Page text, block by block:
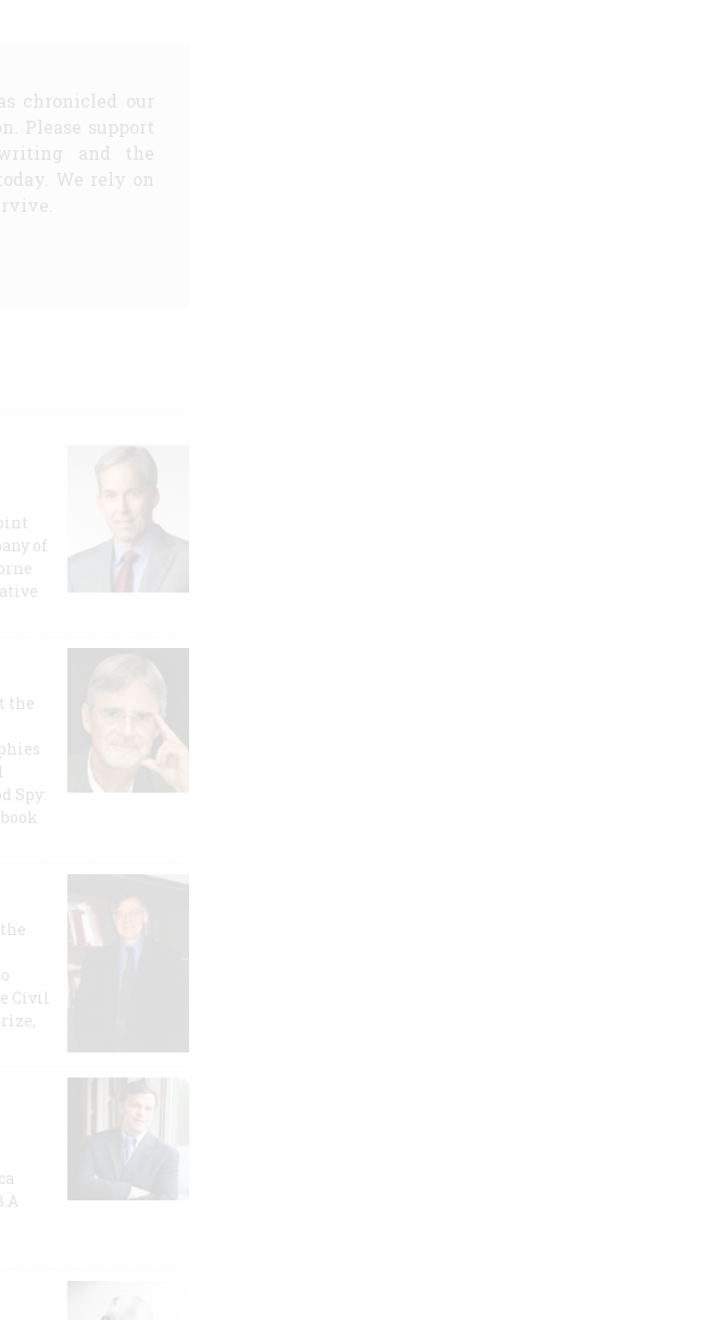
chronicled our
Please support
and the
We rely on
of
the
Spy:
Civil